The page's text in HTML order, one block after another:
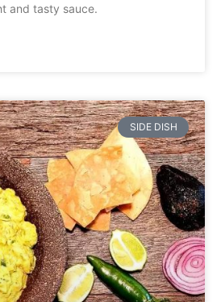
and tasty sauce.
SIDE DISH